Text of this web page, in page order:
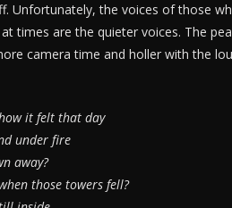
Unfortunately, the voices of those
times are the quieter voices. The
camera time and holler with the
it felt that day
under fire
away?
those towers fell?